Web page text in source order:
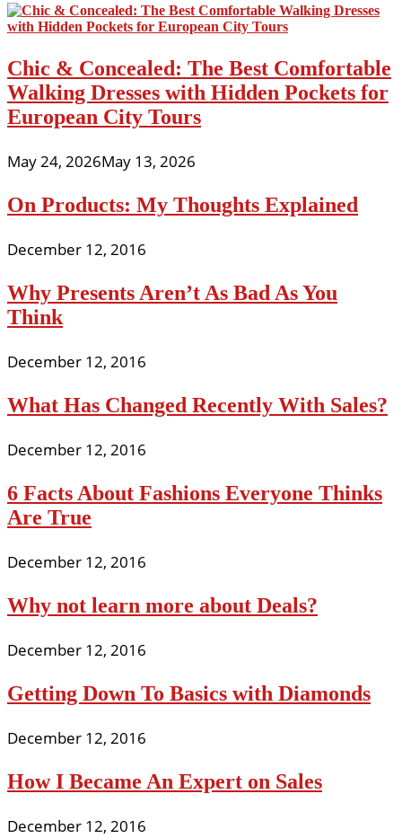
Chic & Concealed: The Best Comfortable
Walking Dresses with Hidden Pockets for
European City Tours
May 24, 2026May 13, 2026
On Products: My Thoughts Explained
December 12, 2016
Why Presents Aren’t As Bad As You
Think
December 12, 2016
What Has Changed Recently With Sales?
December 12, 2016
6 Facts About Fashions Everyone Thinks
Are True
December 12, 2016
Why not learn more about Deals?
December 12, 2016
Getting Down To Basics with Diamonds
December 12, 2016
How I Became An Expert on Sales
December 12, 2016